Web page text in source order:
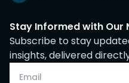
Stay Informed with Our
Subscribe to stay
insights, delivered